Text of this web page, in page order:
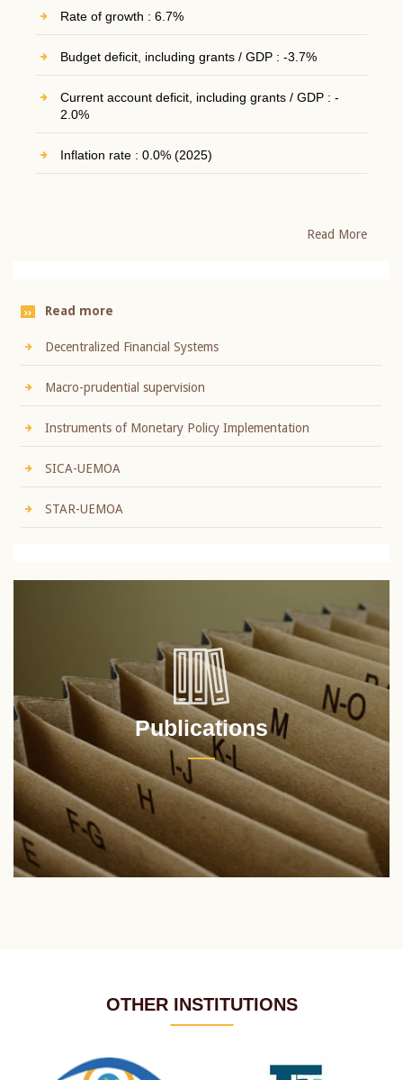
Rate of growth : 6.7%
Budget deficit, including grants / GDP : -3.7%
Current account deficit, including grants / GDP : -
2.0%
Inflation rate : 0.0% (2025)
Read More
Read more
Decentralized Financial Systems
Macro-prudential supervision
Instruments of Monetary Policy Implementation
SICA-UEMOA
STAR-UEMOA
Publications
OTHER INSTITUTIONS